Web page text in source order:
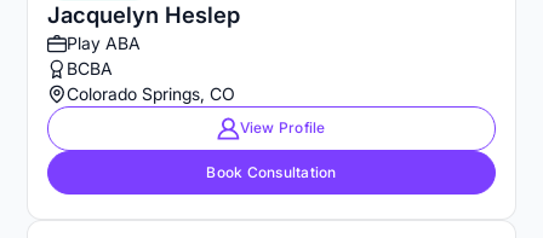
Jacquelyn Heslep
Play ABA
BCBA
Colorado Springs, CO
View Profile
Book Consultation